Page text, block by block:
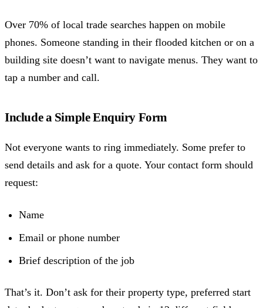
Over 70% of local trade searches happen on mobile
phones. Someone standing in their flooded kitchen or on a
building site doesn’t want to navigate menus. They want to
tap a number and call.
Include a Simple Enquiry Form
Not everyone wants to ring immediately. Some prefer to
send details and ask for a quote. Your contact form should
request:
Name
Email or phone number
Brief description of the job
That’s it. Don’t ask for their property type, preferred start